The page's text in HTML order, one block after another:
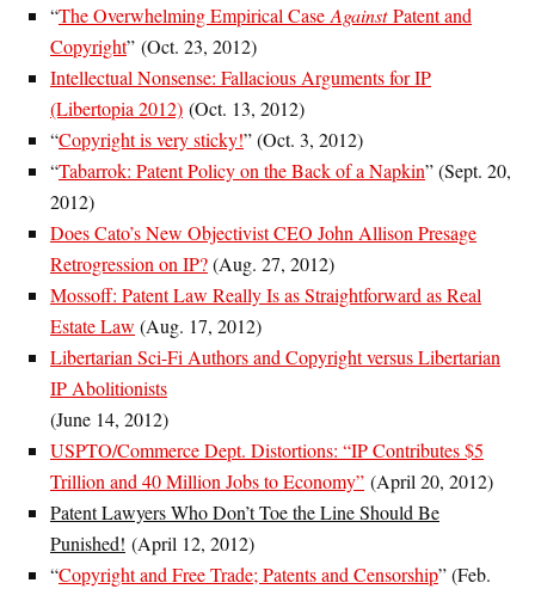
“The Overwhelming Empirical CaseAgainstPatent and
Copyright” (Oct. 23, 2012)
Intellectual Nonsense: Fallacious Arguments for IP
(Libertopia 2012) (Oct. 13, 2012)
“Copyright is very sticky!” (Oct. 3, 2012)
“Tabarrok: Patent Policy on the Back of a Napkin” (Sept. 20,
2012)
Does Cato’s New Objectivist CEO John Allison Presage
Retrogression on IP?(Aug. 27, 2012)
Mossoff: Patent Law Really Is as Straightforward as Real
Estate Law (Aug. 17, 2012)
Libertarian Sci-Fi Authors and Copyright versus Libertarian
IP Abolitionists
(June 14, 2012)
USPTO/Commerce Dept. Distortions: “IP Contributes $5
Trillion and 40 Million Jobs to Economy” (April 20, 2012)
Patent Lawyers Who Don’t Toe the Line Should Be
Punished! (April 12, 2012)
“Copyright and Free Trade; Patents and Censorship” (Feb.